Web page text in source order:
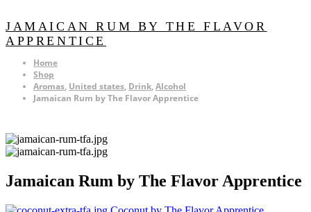
JAMAICAN RUM BY THE FLAVOR
APPRENTICE
Home
Shop
Aromas, United states, Drink,Alcohol
Jamaican Rum by The Flavor Apprentice
Jamaican Rum by The Flavor Apprentice